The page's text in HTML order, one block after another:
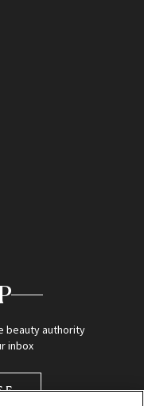
beauty authority
inbox